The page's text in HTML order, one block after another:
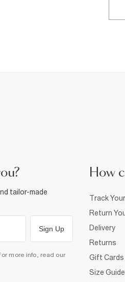
tailor-made
Sign Up
more info, read our
How
Track
Return
Delivery
Returns
Gift Cards
Size